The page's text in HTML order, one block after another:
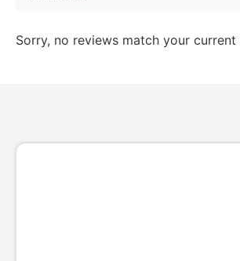
Sorry, no reviews match your